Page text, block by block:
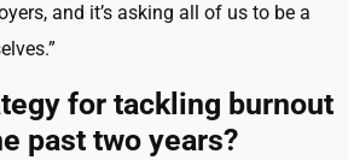
and it’s asking all of us to be a
for tackling burnout
past two years?